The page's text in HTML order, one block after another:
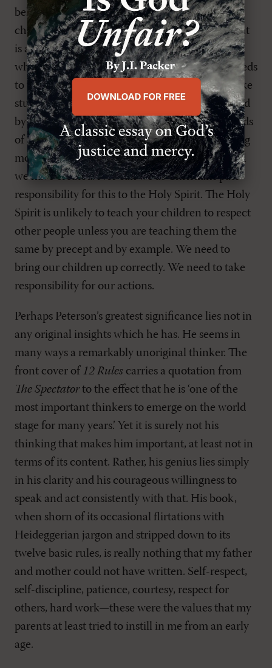
behavior grows out of—and in turn shapes—
character. And what society is facing at this point
is a serious deficit of character; something for
which the older generation (my generation!) needs
to take responsibility. We cannot decry snowflake
students without realizing that they were created
by a generation of parents who were, in the words
of English journalist, Rod Liddle, ‘selfish, whining
monkeys’ without realizing that this is the world
we have created. Nor can we as Christians pass
responsibility for this to the Holy Spirit. The Holy
Spirit is unlikely to teach your children to respect
other people unless you are teaching them the
same by precept and by example. We need to
bring our children up correctly. We need to take
responsibility for our actions.
Perhaps Peterson’s greatest significance lies not in
any original insights which he has. He seems in
many ways a remarkably unoriginal thinker. The
front cover of 12 Rules carries a quotation from
The Spectatorto the effect that he is ‘one of the
most important thinkers to emerge on the world
stage for many years.’ Yet it is surely not his
thinking that makes him important, at least not in
terms of its content. Rather, his genius lies simply
in his clarity and his courageous willingness to
speak and act consistently with that. His book,
when shorn of its occasional flirtations with
Heideggerian jargon and stripped down to its
twelve basic rules, is really nothing that my father
and mother could not have written. Self-respect,
self-discipline, patience, courtesy, respect for
others, hard work—these were the values that my
parents at least tried to instill in me from an early
age.